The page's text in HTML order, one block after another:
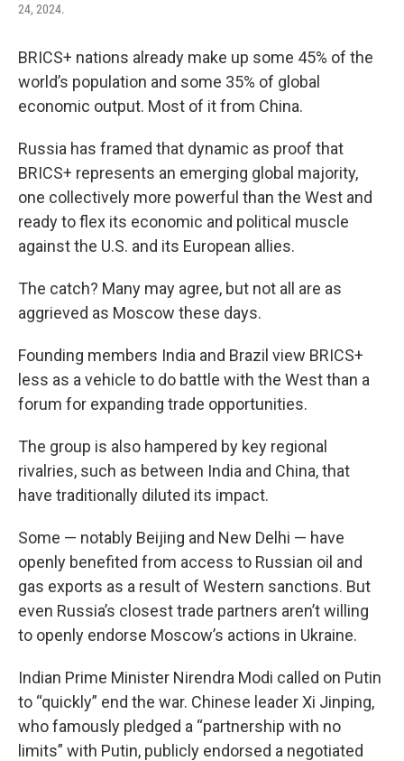
24, 2024.
BRICS+ nations already make up some 45% of the
world’s population and some 35% of global
economic output. Most of it from China.
Russia has framed that dynamic as proof that
BRICS+ represents an emerging global majority,
one collectively more powerful than the West and
ready to flex its economic and political muscle
against the U.S. and its European allies.
The catch? Many may agree, but not all are as
aggrieved as Moscow these days.
Founding members India and Brazil view BRICS+
less as a vehicle to do battle with the West than a
forum for expanding trade opportunities.
The group is also hampered by key regional
rivalries, such as between India and China, that
have traditionally diluted its impact.
Some — notably Beijing and New Delhi — have
openly benefited from access to Russian oil and
gas exports as a result of Western sanctions. But
even Russia’s closest trade partners aren’t willing
to openly endorse Moscow’s actions in Ukraine.
Indian Prime Minister Nirendra Modi called on Putin
to “quickly” end the war. Chinese leader Xi Jinping,
who famously pledged a “partnership with no
limits” with Putin, publicly endorsed a negotiated